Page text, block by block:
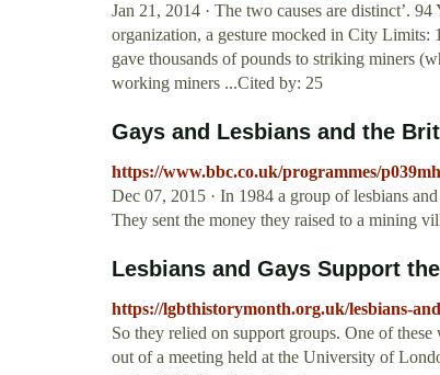
Jan 21, 2014 · The two causes are distinct’.
organization, a gesture mocked in City Limits:
gave thousands of pounds to striking miners
working miners ...Cited by: 25
Gays and Lesbians and the
https://www.bbc.co.uk/programmes/
Dec 07, 2015 · In 1984 a group of lesbians
They sent the money they raised to a mining
Lesbians and Gays Support
https://lgbthistorymonth.org.uk/lesbians-
So they relied on support groups. One of
out of a meeting held at the University of